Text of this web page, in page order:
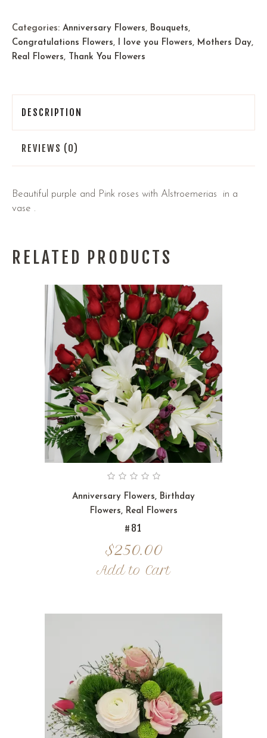
Categories: Anniversary Flowers, Bouquets,
Congratulations Flowers, I love you Flowers, Mothers Day,
Real Flowers, Thank You Flowers
DESCRIPTION
REVIEWS (0)
Beautiful purple and Pink roses with Alstroemerias in a
vase .
RELATED PRODUCTS
Anniversary Flowers, Birthday
Flowers, Real Flowers
#81
$250.00
Add to Cart